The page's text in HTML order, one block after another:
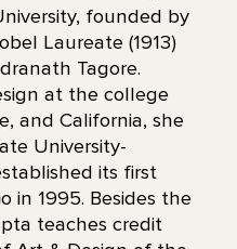
founded by
Laureate (1913)
Tagore.
at the college
and California, she
University-
its first
in 1995. Besides the
teaches credit